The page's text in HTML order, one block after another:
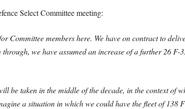
Select Committee meeting:
Committee members here. We have on contract to
we have assumed an increase of a further 26
be taken in the middle of the decade, in the context of
a situation in which we could have the fleet of 138